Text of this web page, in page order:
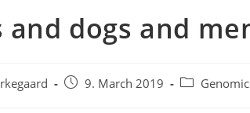
and dogs and
Post9. March 2019
Post